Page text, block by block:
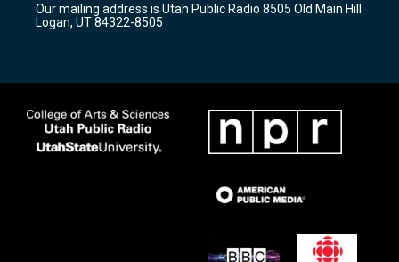
a
m
k
Our mailing address is Utah Public Radio 8505 Old Main Hill
Logan, UT 84322-8505